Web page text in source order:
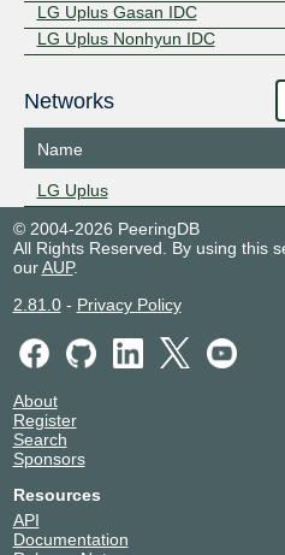
LG Uplus Gasan IDC
LG Uplus Nonhyun IDC
Networks
Name
LG Uplus
© 2004-2026 PeeringDB
All Rights Reserved. By using this
ourAUP.
2.81.0- Privacy Policy
About
Register
Search
Sponsors
Resources
API
Documentation